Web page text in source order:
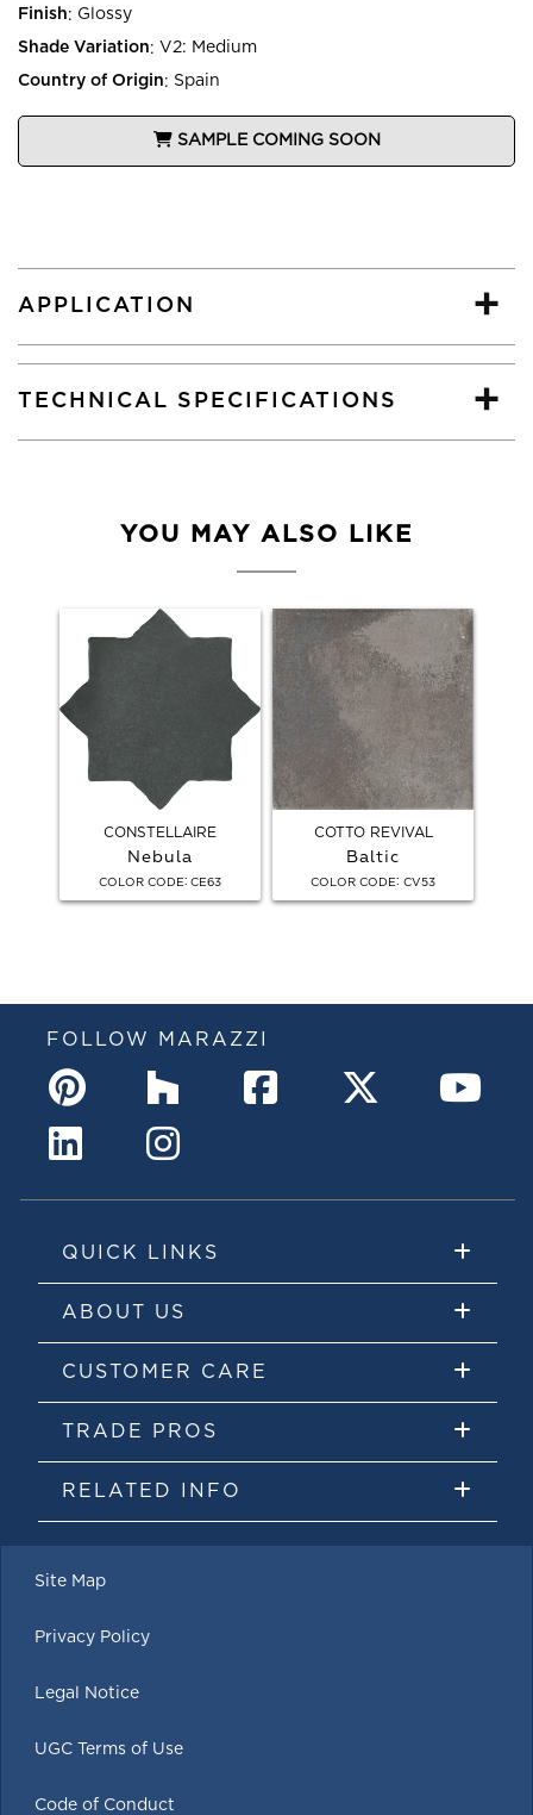
Finish: Glossy
Shade Variation: V2: Medium
Country of Origin: Spain
SAMPLE COMING SOON
APPLICATION
TECHNICAL SPECIFICATIONS
YOU MAY ALSO LIKE
CONSTELLAIRE
Nebula
COLOR CODE: CE63
COTTO REVIVAL
Baltic
COLOR CODE: CV53
FOLLOW MARAZZI
QUICK LINKS
ABOUT US
CUSTOMER CARE
TRADE PROS
RELATED INFO
Site Map
Privacy Policy
Legal Notice
UGC Terms of Use
Code of Conduct